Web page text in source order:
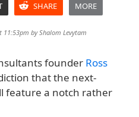
SHARE MORE
11:53pm byShalom Levytam
founder Ross
that the next-
feature a notch rather